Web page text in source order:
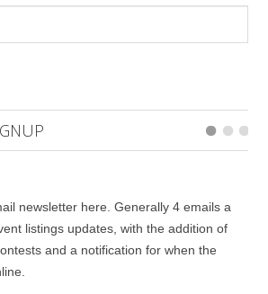
newsletter here. Generally 4 emails a
listings updates, with the addition of
and a notification for when the